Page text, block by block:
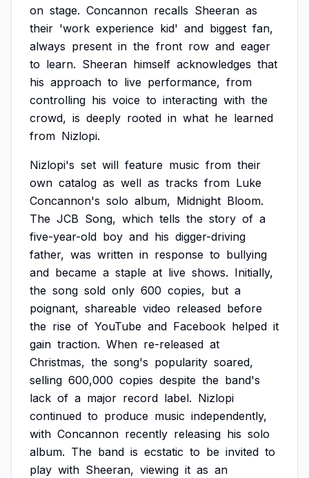
on stage. Concannon recalls Sheeran as
their 'work experience kid' and biggest fan,
always present in the front row and eager
to learn. Sheeran himself acknowledges that
his approach to live performance, from
controlling his voice to interacting with the
crowd, is deeply rooted in what he learned
from Nizlopi.
Nizlopi's set will feature music from their
own catalog as well as tracks from Luke
Concannon's solo album, Midnight Bloom.
The JCB Song, which tells the story of a
five-year-old boy and his digger-driving
father, was written in response to bullying
and became a staple at live shows. Initially,
the song sold only 600 copies, but a
poignant, shareable video released before
the rise of YouTube and Facebook helped it
gain traction. When re-released at
Christmas, the song's popularity soared,
selling 600,000 copies despite the band's
lack of a major record label. Nizlopi
continued to produce music independently,
with Concannon recently releasing his solo
album. The band is ecstatic to be invited to
play with Sheeran, viewing it as an